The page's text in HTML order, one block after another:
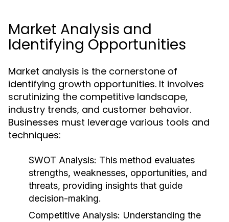
Market Analysis and
Identifying Opportunities
Market analysis is the cornerstone of
identifying growth opportunities. It involves
scrutinizing the competitive landscape,
industry trends, and customer behavior.
Businesses must leverage various tools and
techniques:
SWOT Analysis: This method evaluates
strengths, weaknesses, opportunities, and
threats, providing insights that guide
decision-making.
Competitive Analysis: Understanding the